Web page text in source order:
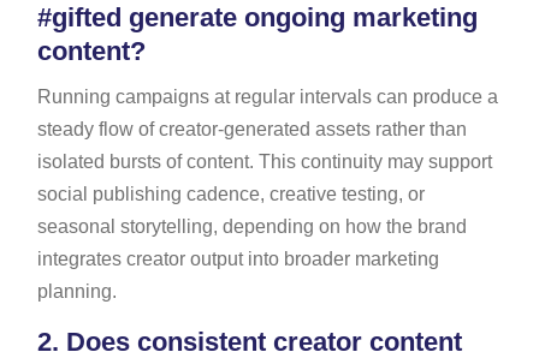
#gifted generate ongoing marketing
content?
Running campaigns at regular intervals can produce a
steady flow of creator-generated assets rather than
isolated bursts of content. This continuity may support
social publishing cadence, creative testing, or
seasonal storytelling, depending on how the brand
integrates creator output into broader marketing
planning.
2. Does consistent creator content